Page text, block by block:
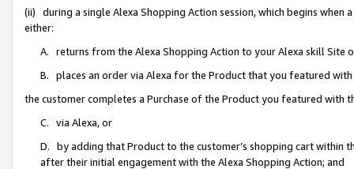
(ii) during a single Alexa Shopping Action session, which begins when
either:
A. returns from the Alexa Shopping Action to your Alexa skill Site
B. places an order via Alexa for the Product that you featured with
the customer completes a Purchase of the Product you featured with
C. via Alexa, or
D. by adding that Product to the customer’s shopping cart within
after their initial engagement with the Alexa Shopping Action; and